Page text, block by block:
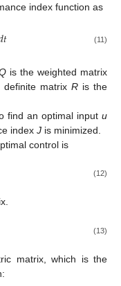
index function as
𝑡 (11)
is the weighted matrix
matrix Ris the
find an optimal input u
index J is minimized.
control is
(12)
(13)
matrix, which is the